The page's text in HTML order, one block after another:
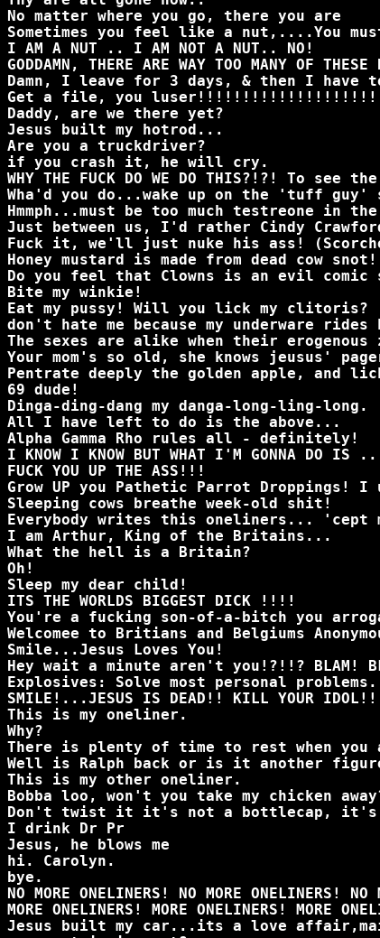
No matter where you go, there you are
Sometimes you feel like a nut,....You
I AM A NUT .. I AM NOT A NUT.. NO!
GODDAMN, THERE ARE WAY TOO MANY OF
Damn, I leave for 3 days, & then I
Get a file, you
Daddy, are we there yet?
Jesus built my hotrod...
Are you a truckdriver?
if you crash it, he will cry.
WHY THE FUCK DO WE DO THIS?!?! To
Wha'd you do...wake up on the 'tuff guy'
Hmmph...must be too much testreone in
Just between us, I'd rather Cindy
Fuck it, we'll just nuke his ass!
Honey mustard is made from dead cow snot!
Do you feel that Clowns is an evil
Bite my winkie!
Eat my pussy! Will you lick my clitoris?
don't hate me because my underware rides
The sexes are alike when their
Your mom's so old, she knows jeusus'
Pentrate deeply the golden apple, and
69 dude!
Dinga-ding-dang my danga-long-ling-long.
All I have left to do is the above...
Alpha Gamma Rho rules all - definitely!
I KNOW I KNOW BUT WHAT I'M GONNA DO IS
FUCK YOU UP THE ASS!!!
Grow UP you Pathetic Parrot Droppings! I
Sleeping cows breathe week-old shit!
Everybody writes this oneliners... 'cept
I am Arthur, King of the Britains...
What the hell is a Britain?
Oh!
Sleep my dear child!
ITS THE WORLDS BIGGEST DICK !!!!
You're a fucking son-of-a-bitch you
Welcomee to Britians and Belgiums
Smile...Jesus Loves You!
Hey wait a minute aren't you!?!!? BLAM!
Explosives: Solve most personal problems.
SMILE!...JESUS IS DEAD!! KILL YOUR
This is my oneliner.
Why?
There is plenty of time to rest when you
Well is Ralph back or is it another
This is my other oneliner.
Bobba loo, won't you take my chicken
Don't twist it it's not a bottlecap, it's a
I drink Dr Pr
Jesus, he blows me
hi. Carolyn.
bye.
NO MORE ONELINERS! NO MORE ONELINERS! NO
MORE ONELINERS! MORE ONELINERS! MORE
Jesus built my car...its a love